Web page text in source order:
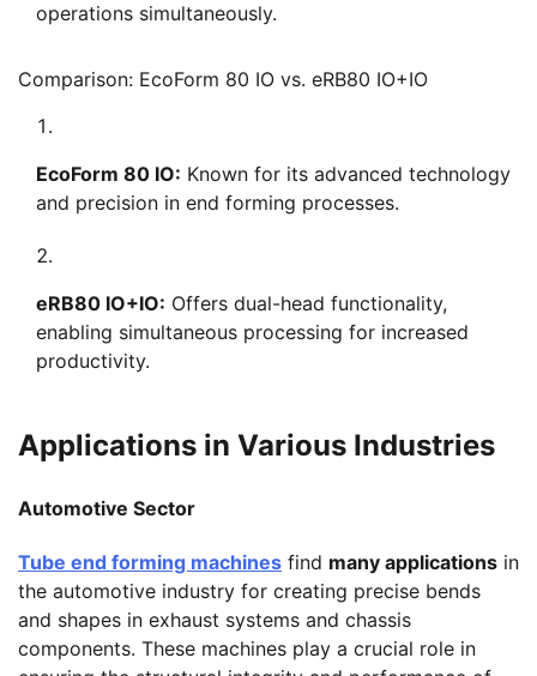
operations simultaneously.
Comparison: EcoForm 80 IO vs. eRB80 IO+IO
EcoForm 80 IO: Known for its advanced technology
and precision in end forming processes.
eRB80 IO+IO: Offers dual-head functionality,
enabling simultaneous processing for increased
productivity.
Applications in Various Industries
Automotive Sector
Tube end forming machines find many applications in
the automotive industry for creating precise bends
and shapes in exhaust systems and chassis
components. These machines play a crucial role in